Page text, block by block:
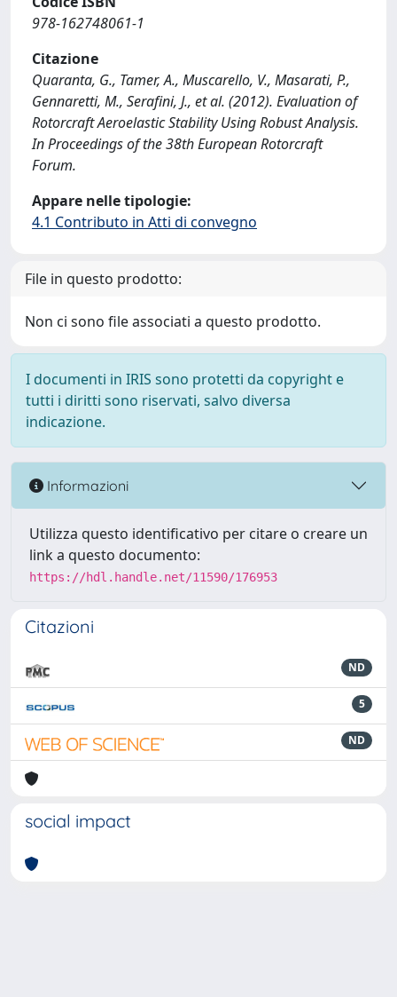
978-162748061-1
Citazione
Quaranta, G., Tamer, A., Muscarello, V., Masarati, P.,
Gennaretti, M., Serafini, J., et al. (2012). Evaluation of
Rotorcraft Aeroelastic Stability Using Robust Analysis.
In Proceedings of the 38th European Rotorcraft
Forum.
Appare nelle tipologie:
4.1 Contributo in Atti di convegno
File in questo prodotto:
Non ci sono file associati a questo prodotto.
I documenti in IRIS sono protetti da copyright e
tutti i diritti sono riservati, salvo diversa
indicazione.
Informazioni
Utilizza questo identificativo per citare o creare un
link a questo documento:
https://hdl.handle.net/11590/176953
Citazioni
ND
5
ND
social impact